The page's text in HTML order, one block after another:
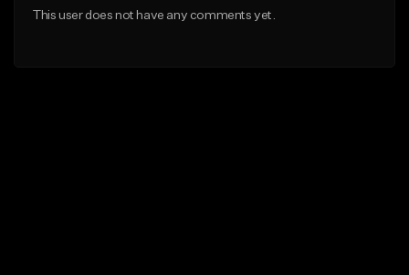
This user does not have any comments yet.